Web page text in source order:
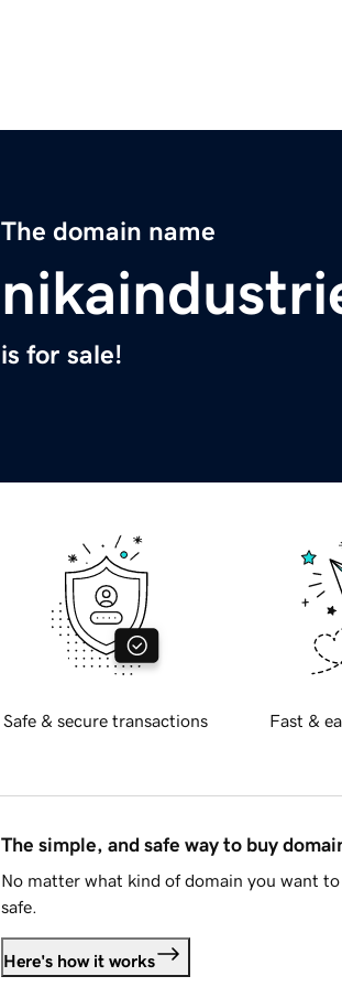
The domain name
is for sale!
Safe & secure transactions Fast &
The simple, and safe way to buy
No matter what kind of domain you want
safe.
Here's how it works